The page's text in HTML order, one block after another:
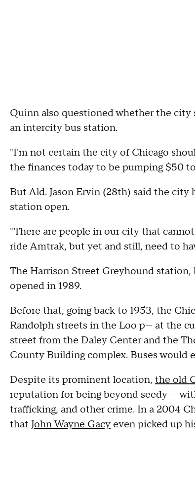
Quinn also questioned whether the
an intercity bus station.
"I'm not certain the city of Chicago
the finances today to be pumping $50
But Ald. Jason Ervin (28th) said the
station open.
"There are people in our city that
ride Amtrak, but yet and still, need to
The Harrison Street Greyhound station,
opened in 1989.
Before that, going back to 1953, the
Randolph streets in the Loo p— at the
street from the Daley Center and the
County Building complex. Buses would
Despite its prominent location, the old
reputation for being beyond seedy —
trafficking, and other crime. In a 2004
that John Wayne Gacy even picked up